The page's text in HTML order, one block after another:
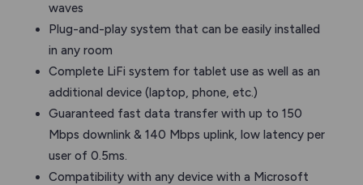
waves
Plug-and-play system that can be easily installed
in any room
Complete LiFi system for tablet use as well as an
additional device (laptop, phone, etc.)
Guaranteed fast data transfer with up to 150
Mbps downlink & 140 Mbps uplink, low latency per
user of 0.5ms.
Compatibility with any device with a Microsoft